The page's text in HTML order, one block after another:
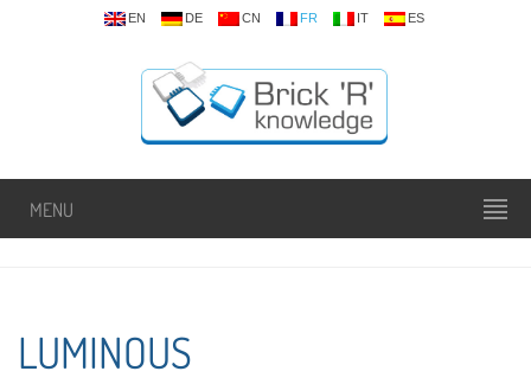
EN DE CN FR IT ES
MENU
LUMINOUS